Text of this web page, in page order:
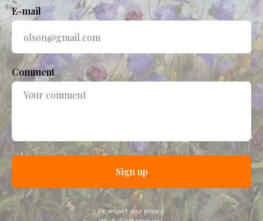
E-mail
Comment
Sign up
We respect your privacy.